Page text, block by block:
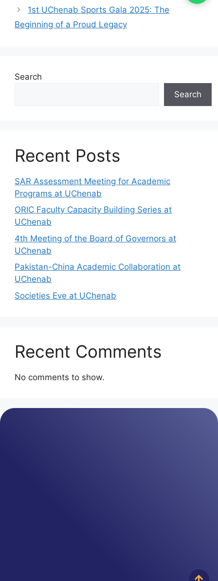
1st UChenab Sports Gala 2025: The
Beginning of a Proud Legacy
Search
Search
Recent Posts
SAR Assessment Meeting for Academic
Programs at UChenab
ORIC Faculty Capacity Building Series at
UChenab
4th Meeting of the Board of Governors at
UChenab
Pakistan-China Academic Collaboration at
UChenab
Societies Eve at UChenab
Recent Comments
No comments to show.